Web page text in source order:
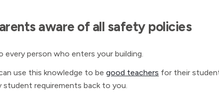
aware of all safety policies
every person who enters your building.
use this knowledge to be good teachers for their
student requirements back to you.